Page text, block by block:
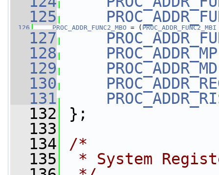
  125
  126
PROC_ADDR_FUNC2_MBO = ( PROC_ADDR_FUNC2_MBI
  127
  128
  129
  130
  131
  132
};
  133
  134
/*
  135
* System